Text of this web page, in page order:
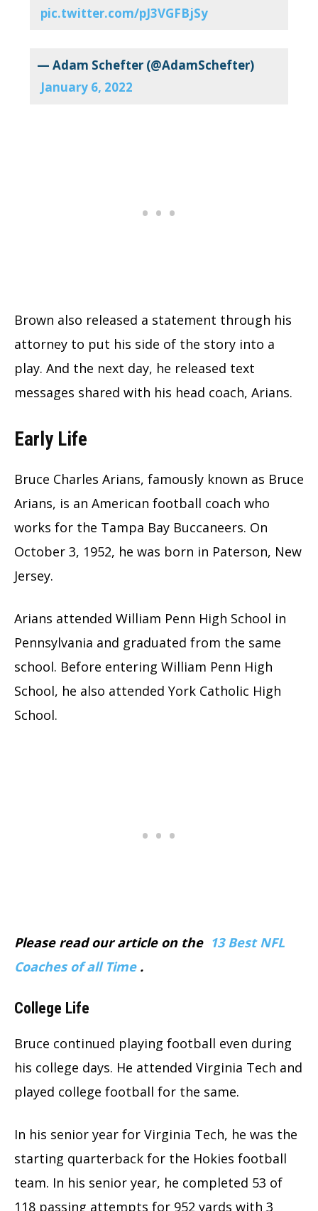
pic.twitter.com/pJ3VGFBjSy
— Adam Schefter (@AdamSchefter)
January 6, 2022
Brown also released a statement through his
attorney to put his side of the story into a
play. And the next day, he released text
messages shared with his head coach, Arians.
Early Life
Bruce Charles Arians, famously known as Bruce
Arians, is an American football coach who
works for the Tampa Bay Buccaneers. On
October 3, 1952, he was born in Paterson, New
Jersey.
Arians attended William Penn High School in
Pennsylvania and graduated from the same
school. Before entering William Penn High
School, he also attended York Catholic High
School.
Please read our article on the 13 Best NFL
Coaches of all Time .
College Life
Bruce continued playing football even during
his college days. He attended Virginia Tech and
played college football for the same.
In his senior year for Virginia Tech, he was the
starting quarterback for the Hokies football
team. In his senior year, he completed 53 of
118 passing attempts for 952 yards with 3